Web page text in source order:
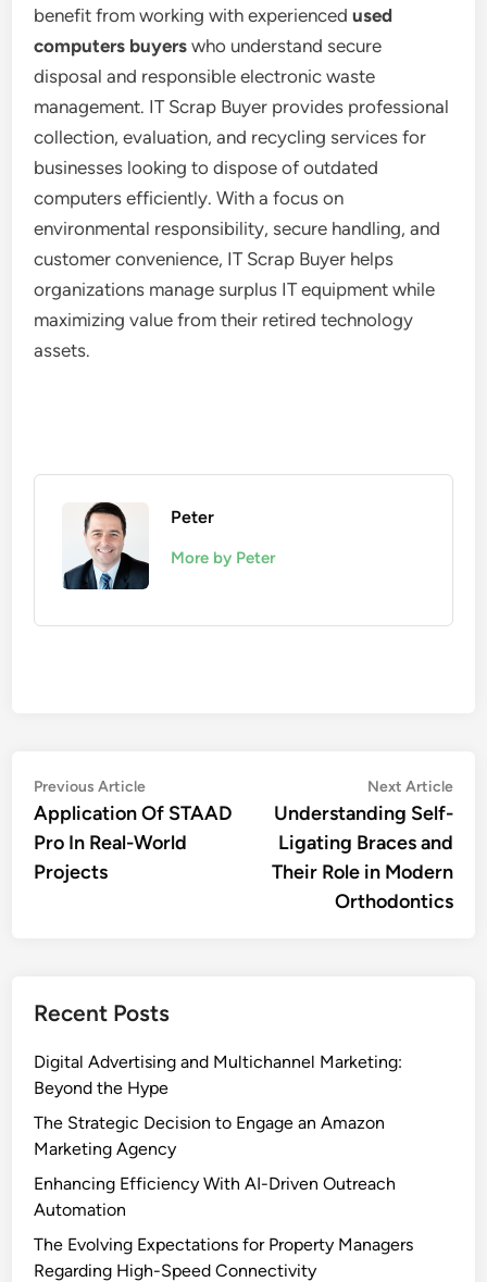
benefit from working with experiencedused
computers buyers who understand secure
disposal and responsible electronic waste
management. IT Scrap Buyer provides professional
collection, evaluation, and recycling services for
businesses looking to dispose of outdated
computers efficiently. With a focus on
environmental responsibility, secure handling, and
customer convenience, IT Scrap Buyer helps
organizations manage surplus IT equipment while
maximizing value from their retired technology
assets.
Peter
More by Peter
Post
navigation
Previous ArticlePrevious
article:
Application Of STAAD
Pro In Real-World
Projects
Next Article
Understanding Self-
Ligating Braces and
Their Role in Modern
Orthodontics
Recent Posts
Digital Advertising and Multichannel Marketing:
Beyond the Hype
The Strategic Decision to Engage an Amazon
Marketing Agency
Enhancing Efficiency With AI-Driven Outreach
Automation
The Evolving Expectations for Property Managers
Regarding High-Speed Connectivity